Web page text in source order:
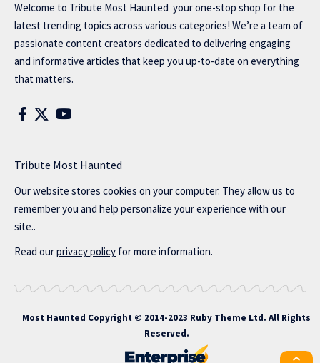
Welcome to Tribute Most Haunted your one-stop shop for the
latest trending topics across various categories! We’re a team of
passionate content creators dedicated to delivering engaging
and informative articles that keep you up-to-date on everything
that matters.
Tribute Most Haunted
Our website stores cookies on your computer. They allow us to
remember you and help personalize your experience with our
site..
Read ourprivacy policy for more information.
Most Haunted Copyright © 2014-2023 Ruby Theme Ltd. All Rights
Reserved.